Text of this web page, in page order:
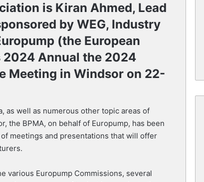
is Kiran Ahmed, Lead
by WEG, Industry
(the European
Annual the 2024
Meeting in Windsor on 22-
as well as numerous other topic areas of
the BPMA, on behalf of Europump, has been
meetings and presentations that will offer
various Europump Commissions, several